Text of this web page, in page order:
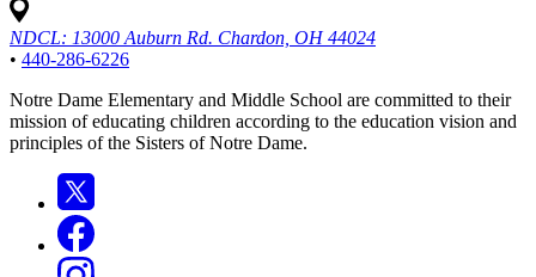
NDCL: 13000 Auburn Rd. Chardon, OH 44024
• 440-286-6226
Notre Dame Elementary and Middle School are committed to their
mission of educating children according to the education vision and
principles of the Sisters of Notre Dame.